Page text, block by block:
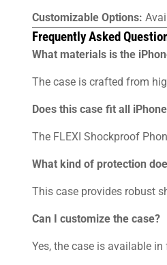
Customizable Options:
Frequently Asked
What materials is the
The case is crafted from
Does this case fit all
The FLEXI Shockproof
What kind of protection
This case provides robust
Can I customize the case?
Yes, the case is available